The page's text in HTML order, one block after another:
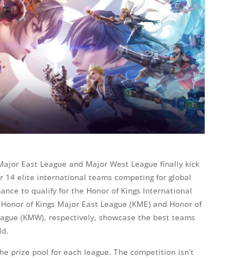
East League and Major West League finally kick
14 elite international teams competing for global
to qualify for the Honor of Kings International
of Kings Major East League (KME) and Honor of
(KMW), respectively, showcase the best teams
prize pool for each league. The competition isn’t